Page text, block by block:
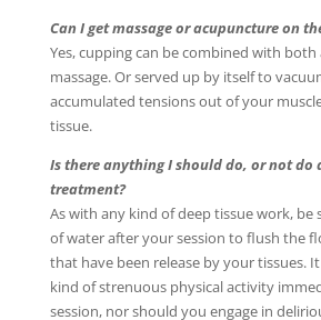
Can I get massage or acupuncture on
Yes, cupping can be combined with
massage. Or served up by itself to
accumulated tensions out of your
tissue.
Is there anything I should do, or not do
treatment?
As with any kind of deep tissue work,
of water after your session to flush the
that have been release by your tissues.
kind of strenuous physical activity
session, nor should you engage in